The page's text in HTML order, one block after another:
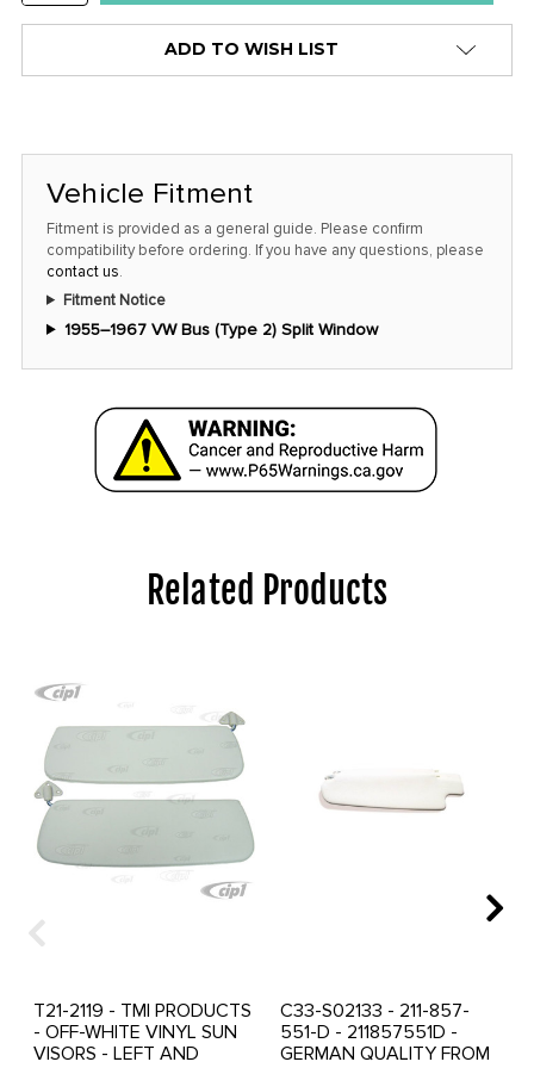
QUANTITY:
ADD TO WISH LIST
Vehicle Fitment
Fitment is provided as a general guide. Please confirm
compatibility before ordering. If you have any questions, please
contact us.
Fitment Notice
1955–1967 VW Bus (Type 2) Split Window
Related Products
T21-2119 - TMI PRODUCTS
- OFF-WHITE VINYL SUN
VISORS - LEFT AND
C33-S02133 - 211-857-
551-D - 211857551D -
GERMAN QUALITY FROM